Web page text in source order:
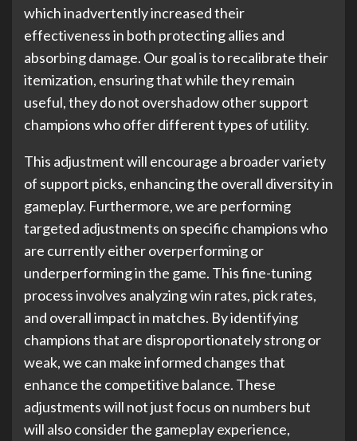
which inadvertently increased their
effectiveness in both protecting allies and
absorbing damage. Our goal is to recalibrate their
itemization, ensuring that while they remain
useful, they do not overshadow other support
champions who offer different types of utility.
This adjustment will encourage a broader variety
of support picks, enhancing the overall diversity in
gameplay. Furthermore, we are performing
targeted adjustments on specific champions who
are currently either overperforming or
underperforming in the game. This fine-tuning
process involves analyzing win rates, pick rates,
and overall impact in matches. By identifying
champions that are disproportionately strong or
weak, we can make informed changes that
enhance the competitive balance. These
adjustments will not just focus on numbers but
will also consider the gameplay experience,